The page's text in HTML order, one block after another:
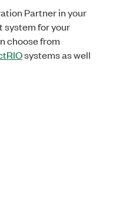
Partner in your
system for your
choose from
systems as well